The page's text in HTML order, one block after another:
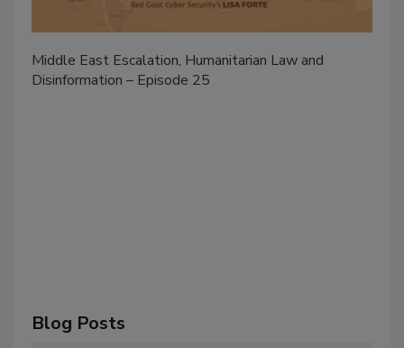
Middle East Escalation, Humanitarian Law and
Disinformation – Episode 25
Blog Posts